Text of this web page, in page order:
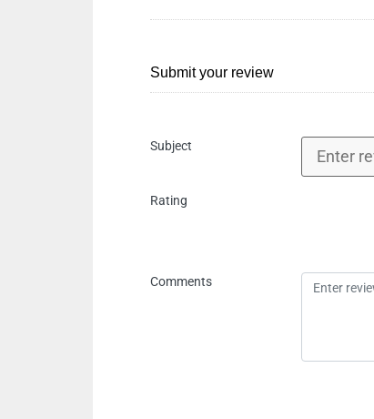
Submit your review
Subject
Rating
Comments